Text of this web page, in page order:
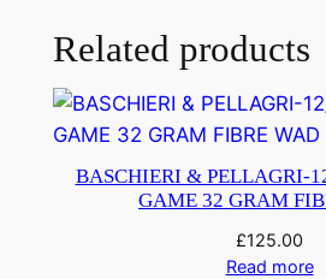
Related products
BASCHIERI & PELLAGRI-
GAME 32 GRAM
£125.00
Read more